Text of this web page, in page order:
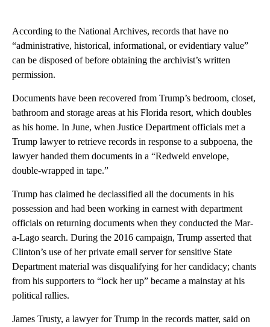
According to the National Archives, records that have no
“administrative, historical, informational, or evidentiary value”
can be disposed of before obtaining the archivist’s written
permission.
Documents have been recovered from Trump’s bedroom, closet,
bathroom and storage areas at his Florida resort, which doubles
as his home. In June, when Justice Department officials met a
Trump lawyer to retrieve records in response to a subpoena, the
lawyer handed them documents in a “Redweld envelope,
double-wrapped in tape.”
Trump has claimed he declassified all the documents in his
possession and had been working in earnest with department
officials on returning documents when they conducted the Mar-
a-Lago search. During the 2016 campaign, Trump asserted that
Clinton’s use of her private email server for sensitive State
Department material was disqualifying for her candidacy; chants
from his supporters to “lock her up” became a mainstay at his
political rallies.
James Trusty, a lawyer for Trump in the records matter, said on